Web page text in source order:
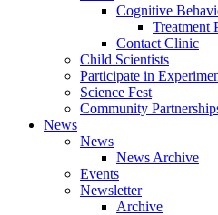
Cognitive
Treatment
Contact Clinic
Child Scientists
Participate in
Science Fest
Community
News
News
News Archive
Events
Newsletter
Archive